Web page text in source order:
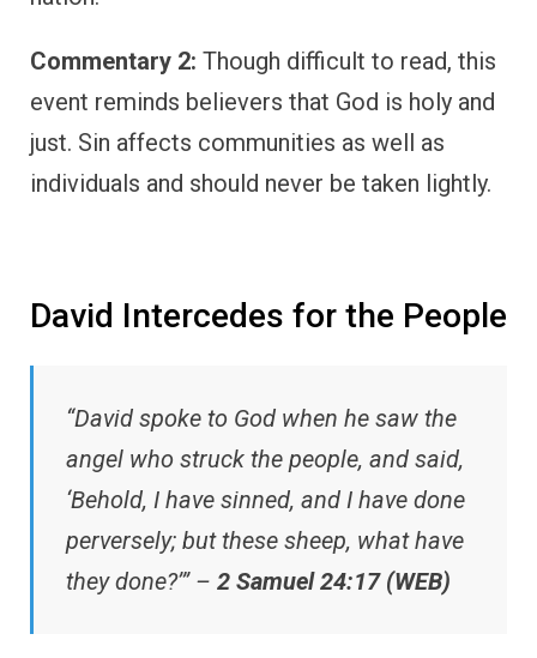
Commentary 2: Though difficult to read, this
event reminds believers that God is holy and
just. Sin affects communities as well as
individuals and should never be taken lightly.
David Intercedes for the People
“David spoke to God when he saw the
angel who struck the people, and said,
‘Behold, I have sinned, and I have done
perversely; but these sheep, what have
they done?’” – 2 Samuel 24:17 (WEB)